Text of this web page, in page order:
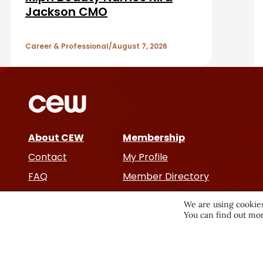
r
t
e
Jackson CMO
Career & Professional August 7, 2026
About CEW
Contact
FAQ
Cancer and Careers
Membership
My Profile
Member Directory
We are using
You can find out